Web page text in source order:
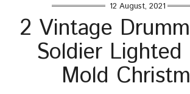
12 August, 2021
2 Vintage
Soldier
Mold